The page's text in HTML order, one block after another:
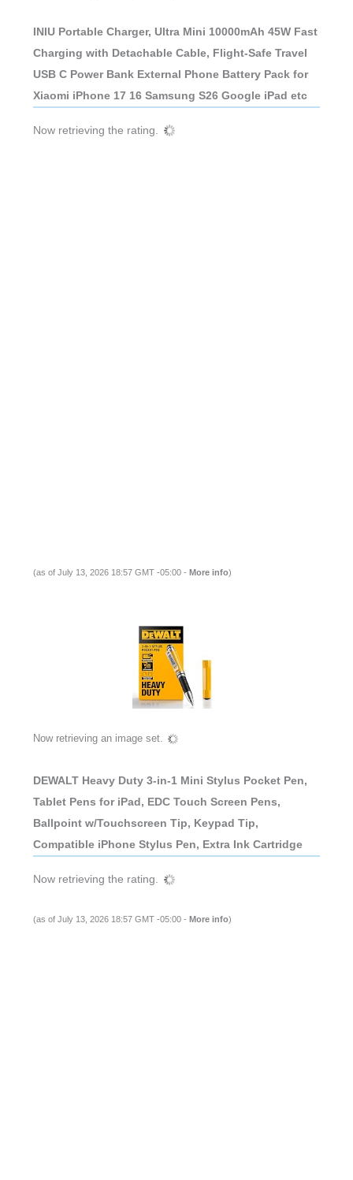
INIU Portable Charger, Ultra Mini 10000mAh 45W Fast
Charging with Detachable Cable, Flight-Safe Travel
USB C Power Bank External Phone Battery Pack for
Xiaomi iPhone 17 16 Samsung S26 Google iPad etc
Now retrieving the rating.
(as of July 13, 2026 18:57 GMT -05:00 - More info)
Now retrieving an image set.
DEWALT Heavy Duty 3-in-1 Mini Stylus Pocket Pen,
Tablet Pens for iPad, EDC Touch Screen Pens,
Ballpoint w/Touchscreen Tip, Keypad Tip,
Compatible iPhone Stylus Pen, Extra Ink Cartridge
Now retrieving the rating.
(as of July 13, 2026 18:57 GMT -05:00 - More info)